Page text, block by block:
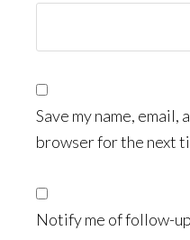
Save my name, email,
browser for the next
Notify me of follow-